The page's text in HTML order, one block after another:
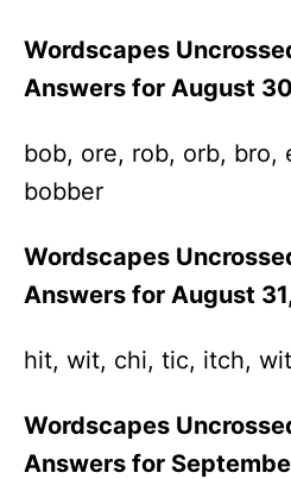
Wordscapes
Answers for August
bob, ore, rob, orb, bro,
bobber
Wordscapes
Answers for August
hit, wit, chi, tic, itch,
Wordscapes
Answers for